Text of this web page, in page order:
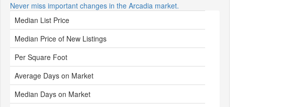
Never miss important changes in the Arcadia market.
Median List Price
Median Price of New Listings
Per Square Foot
Average Days on Market
Median Days on Market